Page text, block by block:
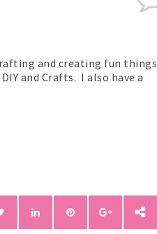
and creating fun things
and Crafts. I also have a